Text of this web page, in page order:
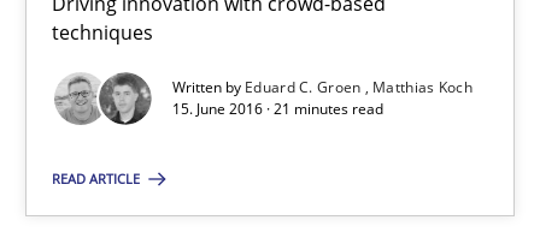
techniques
Written by Eduard C. Groen
Matthias Koch
15. June 2016 · 21 minutes read
READ ARTICLE
29.02.2016
15 minutes
IT Requirements when Buying, not Making